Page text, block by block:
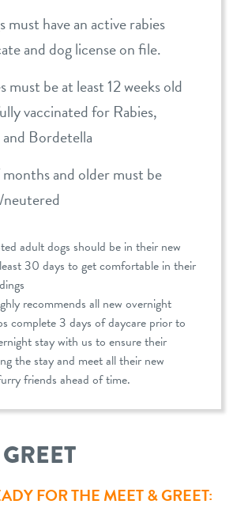
must have an active rabies
and dog license on file.
must be at least 12 weeks old
vaccinated for Rabies,
Bordetella
months and older must be
neutered
adult dogs should be in their new
30 days to get comfortable in their
recommends all new overnight
complete 3 days of daycare prior to
stay with us to ensure their
the stay and meet all their new
friends ahead of time.
FOR THE MEET & GREET: